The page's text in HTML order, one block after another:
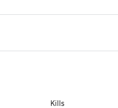
Kills